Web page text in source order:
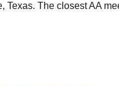
Texas. The closest AA